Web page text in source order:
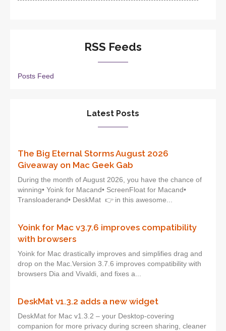
RSS Feeds
Posts Feed
Latest Posts
The Big Eternal Storms August 2026
Giveaway on Mac Geek Gab
During the month of August 2026, you have the chance of
winning• Yoink for Macand• ScreenFloat for Macand•
Transloaderand• DeskMat 👉 in this awesome...
Yoink for Mac v3.7.6 improves compatibility
with browsers
Yoink for Mac drastically improves and simplifies drag and
drop on the Mac.Version 3.7.6 improves compatibility with
browsers Dia and Vivaldi, and fixes a...
DeskMat v1.3.2 adds a new widget
DeskMat for Mac v1.3.2 – your Desktop-covering
companion for more privacy during screen sharing, cleaner